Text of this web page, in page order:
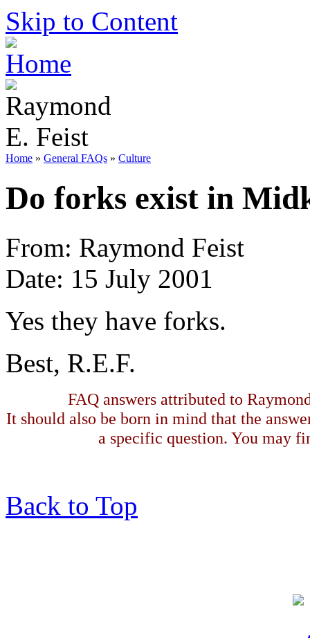
Skip to Content
Home » General FAQs » Culture
Do forks exist in
From: Raymond Feist
Date: 15 July 2001
Yes they have forks.
Best, R.E.F.
FAQ answers attributed to
It should also be born in mind that the
a specific question. You may
Back to Top